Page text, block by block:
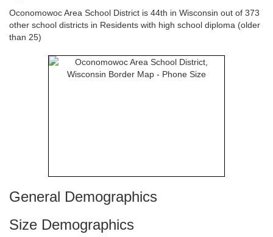
Oconomowoc Area School District is 44th in Wisconsin out of 373
other school districts in Residents with high school diploma (older
than 25)
General Demographics
Size Demographics